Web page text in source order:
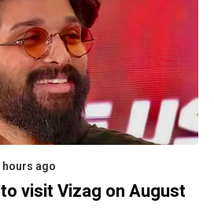
hours ago
visit Vizag on August